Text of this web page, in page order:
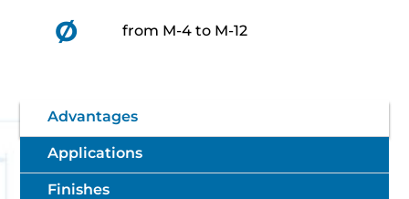
Ø from M-4 to M-12
Advantages
Applications
Finishes